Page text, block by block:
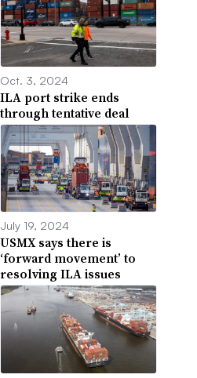
Oct. 3, 2024
ILA port strike ends
through tentative deal
July 19, 2024
USMX says there is
‘forward movement’ to
resolving ILA issues